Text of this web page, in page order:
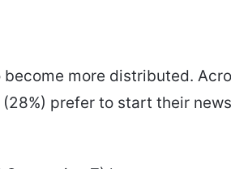
become more distributed.
prefer to start their